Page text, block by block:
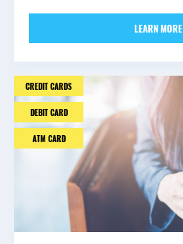
LEARN MORE
CREDIT CARDS
DEBIT CARD
ATM CARD